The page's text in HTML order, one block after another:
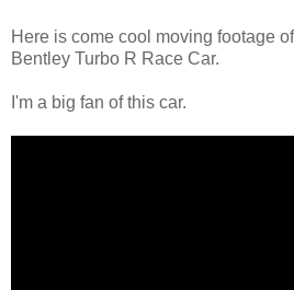
Here is come cool moving footage
Bentley Turbo R Race Car.
I'm a big fan of this car.